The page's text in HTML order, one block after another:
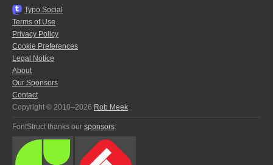
Typo.Social
Terms of Use
Privacy Policy
Cookie Preferences
Legal Notice
About
Our Sponsors
Contact
Copyright © 2010–2026 Rob Meek
FontStruct thanks our sponsors: